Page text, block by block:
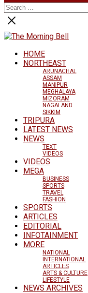
HOME
NORTHEAST
ARUNACHAL
ASSAM
MANIPUR
MEGHALAYA
MIZORAM
NAGALAND
SIKKIM
TRIPURA
LATEST NEWS
NEWS
TEXT
VIDEOS
VIDEOS
MEGA
BUSINESS
SPORTS
TRAVEL
FASHION
SPORTS
ARTICLES
EDITORIAL
INFOTAINMENT
MORE
NATIONAL
INTERNATIONAL
ARTICLES
ARTS & CULTURE
LIFESTYLE
NEWS ARCHIVES